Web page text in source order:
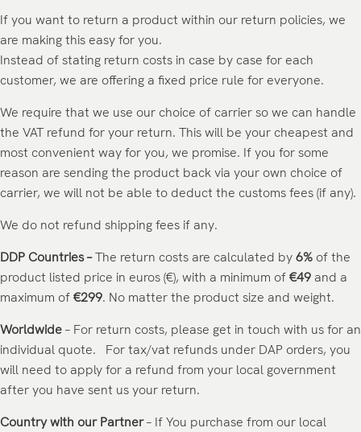
If you want to return a product within our return policies, we
are making this easy for you.
Instead of stating return costs in case by case for each
customer, we are offering a fixed price rule for everyone.
We require that we use our choice of carrier so we can handle
the VAT refund for your return. This will be your cheapest and
most convenient way for you, we promise. If you for some
reason are sending the product back via your own choice of
carrier, we will not be able to deduct the customs fees (if any).
We do not refund shipping fees if any.
DDP Countries –The return costs are calculated by6% of the
product listed price in euros (€), with a minimum of€49 and a
maximum of€299. No matter the product size and weight.
Worldwide– For return costs, please get in touch with us for an
individual quote. For tax/vat refunds under DAP orders, you
will need to apply for a refund from your local government
after you have sent us your return.
Country with our Partner– If You purchase from our local